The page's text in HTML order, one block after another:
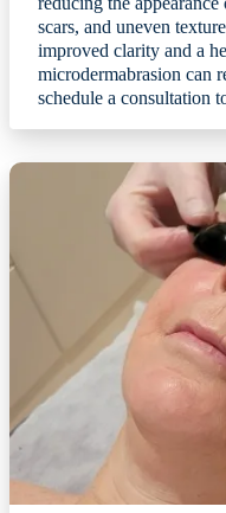
scars, and uneven
improved clarity and a
microdermabrasion can
schedule a consultation